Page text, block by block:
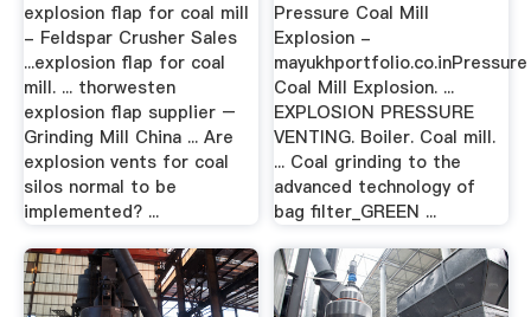
explosion flap for coal mill
- Feldspar Crusher Sales
...explosion flap for coal
mill. ... thorwesten
explosion flap supplier –
Grinding Mill China ... Are
explosion vents for coal
silos normal to be
implemented? ...
Pressure Coal Mill
Explosion -
mayukhportfolio.co.inPressure
Coal Mill Explosion. ...
EXPLOSION PRESSURE
VENTING. Boiler. Coal mill.
... Coal grinding to the
advanced technology of
bag filter_GREEN ...